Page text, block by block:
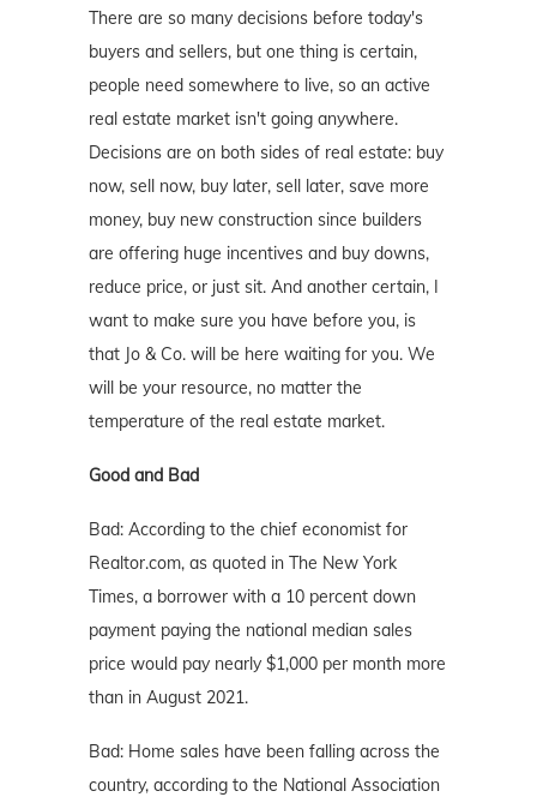
There are so many decisions before today's
buyers and sellers, but one thing is certain,
people need somewhere to live, so an active
real estate market isn't going anywhere.
Decisions are on both sides of real estate: buy
now, sell now, buy later, sell later, save more
money, buy new construction since builders
are offering huge incentives and buy downs,
reduce price, or just sit. And another certain, I
want to make sure you have before you, is
that Jo & Co. will be here waiting for you. We
will be your resource, no matter the
temperature of the real estate market.
Good and Bad
Bad: According to the chief economist for
Realtor.com, as quoted in The New York
Times, a borrower with a 10 percent down
payment paying the national median sales
price would pay nearly $1,000 per month more
than in August 2021.
Bad: Home sales have been falling across the
country, according to the National Association